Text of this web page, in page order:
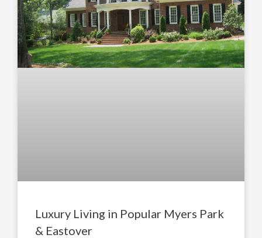
Luxury Living in Popular Myers Park
& Eastover